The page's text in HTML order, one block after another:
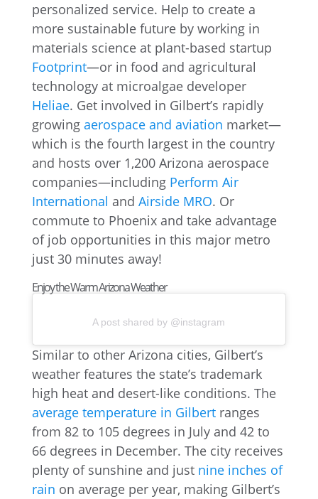
personalized service. Help to create a
more sustainable future by working in
materials science at plant-based startup
Footprint—or in food and agricultural
technology at microalgae developer
Heliae. Get involved in Gilbert’s rapidly
growing aerospace and aviation market—
which is the fourth largest in the country
and hosts over 1,200 Arizona aerospace
companies—including Perform Air
International and Airside MRO. Or
commute to Phoenix and take advantage
of job opportunities in this major metro
just 30 minutes away!
Enjoy the Warm Arizona Weather
A post shared by @instagram
Similar to other Arizona cities, Gilbert’s
weather features the state’s trademark
high heat and desert-like conditions. The
average temperature in Gilbertranges
from 82 to 105 degrees in July and 42 to
66 degrees in December. The city receives
plenty of sunshine and just nine inches of
rain on average per year, making Gilbert’s